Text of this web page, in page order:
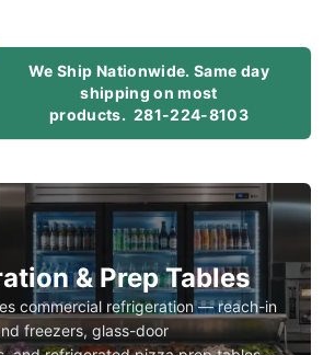
We Ship Nationwide. Same day
shipping on most
products. 281-224-8103
& Prep Tables
commercial refrigeration — reach-in
freezers, glass-door